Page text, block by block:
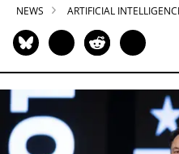
NEWS ARTIFICIAL